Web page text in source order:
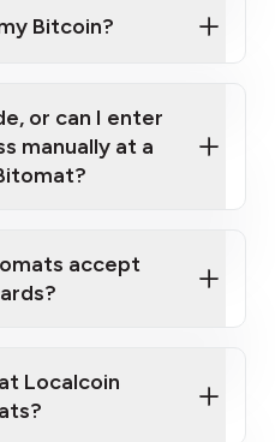
Bitcoin?
of Bitcoin to sell,
or can I enter
manually at a
accept
Localcoin